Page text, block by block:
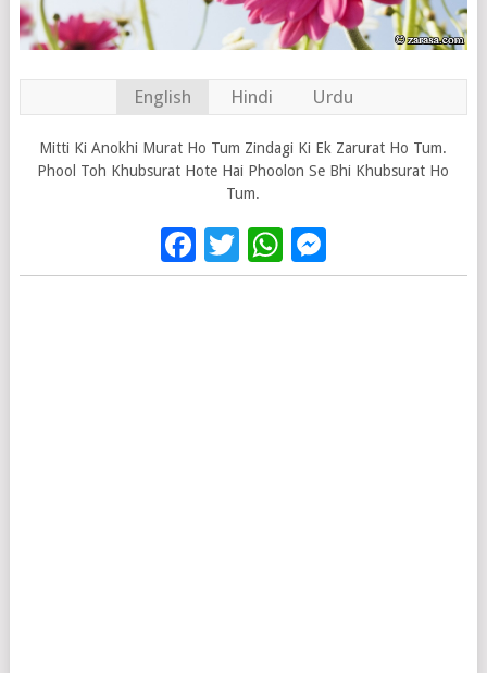
English Hindi Urdu
Mitti Ki Anokhi Murat Ho Tum Zindagi Ki Ek Zarurat Ho Tum.
Phool Toh Khubsurat Hote Hai Phoolon Se Bhi Khubsurat Ho
Tum.
Facebook
TwitterWhatsApp